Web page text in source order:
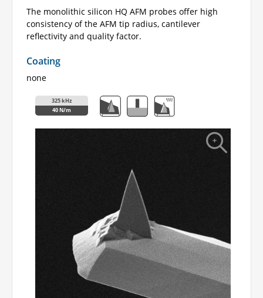
325 kHz
40 N/m
The monolithic silicon HQ AFM probes offer high
consistency of the AFM tip radius, cantilever
reflectivity and quality factor.
Coating
none